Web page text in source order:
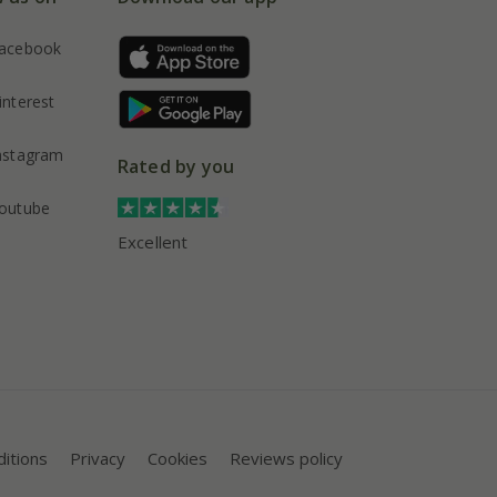
Rated by you
Excellent
Privacy Cookies Reviews policy